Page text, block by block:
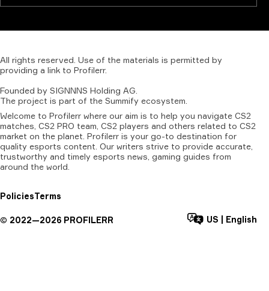
All rights reserved. Use of the materials is permitted by
providing a link to Profilerr.
Founded by SIGNNNS Holding AG.
The project is part of the Summify ecosystem.
Welcome to Profilerr where our aim is to help you navigate CS2
matches, CS2 PRO team, CS2 players and others related to CS2
market on the planet. Profilerr is your go-to destination for
quality esports content. Our writers strive to provide accurate,
trustworthy and timely esports news, gaming guides from
around the world.
PoliciesTerms
© 2022—2026 PROFILERR US English